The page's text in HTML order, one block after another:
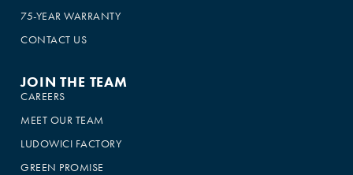
75-YEAR WARRANTY
CONTACT US
JOIN THE TEAM
CAREERS
MEET OUR TEAM
LUDOWICI FACTORY
GREEN PROMISE